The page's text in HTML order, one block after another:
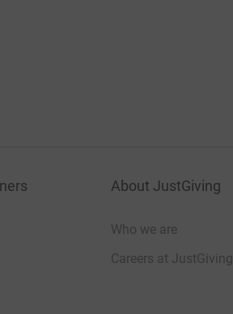
About JustGiving
Who we are
Careers at JustGiving